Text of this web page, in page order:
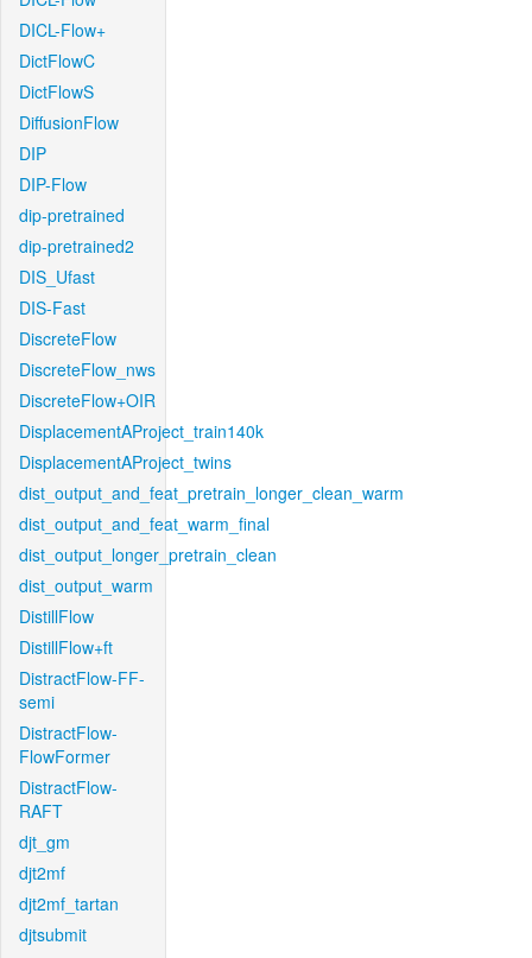
DICL-Flow+
DictFlowC
DictFlowS
DiffusionFlow
DIP
DIP-Flow
dip-pretrained
dip-pretrained2
DIS_Ufast
DIS-Fast
DiscreteFlow
DiscreteFlow_nws
DiscreteFlow+OIR
DisplacementAProject_train140k
DisplacementAProject_twins
dist_output_and_feat_pretrain_longer_clean_warm
dist_output_and_feat_warm_final
dist_output_longer_pretrain_clean
dist_output_warm
DistillFlow
DistillFlow+ft
DistractFlow-FF-
semi
DistractFlow-
FlowFormer
DistractFlow-
RAFT
djt_gm
djt2mf
djt2mf_tartan
djtsubmit